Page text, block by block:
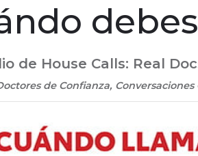
de House Calls: Real
de Confianza, Conversaciones
Play